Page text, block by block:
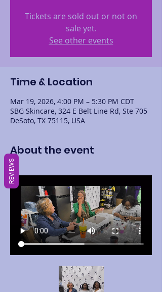
Tickets are sold out or not on
sale yet.
See other events
Time & Location
Mar 19, 2026, 4:00 PM – 5:30 PM CDT
SBG Skincare, 324 E Belt Line Rd, Ste 705
DeSoto, TX 75115, USA
About the event
REVIEWS